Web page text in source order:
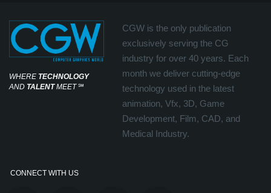
WHERE TECHNOLOGY
AND TALENTMEET℠
CGW is the only publication
exclusively serving the CG
industry for over 40 years. Each
month we deliver cutting-edge
technology used in the latest
animation, Vfx, 3D, Game
Development, Film, CAD, and
Medical Industry.
CONNECT WITH US